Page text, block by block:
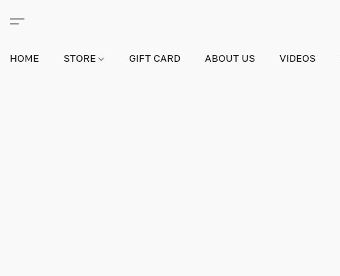
HOME STORE GIFT CARD ABOUT US VIDEOS